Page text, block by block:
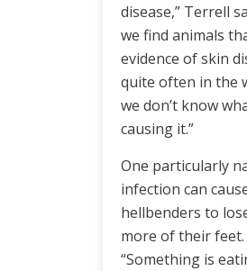
disease,” Terrell
we find animals
evidence of skin
quite often in the
we don’t know
causing it.”
One particularly
infection can
hellbenders to
more of their feet.
“Something is